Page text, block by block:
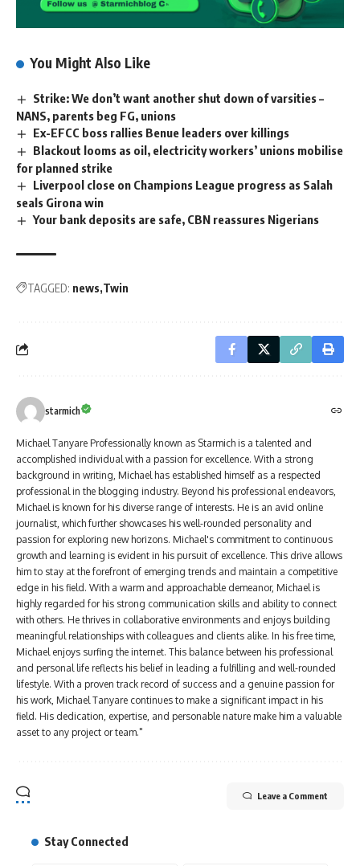
You Might Also Like
Strike: We don’t want another shut down of varsities –
NANS, parents beg FG, unions
Ex-EFCC boss rallies Benue leaders over killings
Blackout looms as oil, electricity workers’ unions mobilise
for planned strike
Liverpool close on Champions League progress as Salah
seals Girona win
Your bank deposits are safe, CBN reassures Nigerians
TAGGED: news Twin
starmich
Michael Tanyare Professionally known as Starmich is a talented and
accomplished individual with a passion for excellence. With a strong
background in writing, Michael has established himself as a respected
professional in the blogging industry. Beyond his professional endeavors,
Michael is known for his diverse range of interests. He is an avid online
journalist, which further showcases his well-rounded personality and
passion for exploring new horizons. Michael's commitment to continuous
growth and learning is evident in his pursuit of excellence. This drive allows
him to stay at the forefront of emerging trends and maintain a competitive
edge in his field. With a warm and approachable demeanor, Michael is
highly regarded for his strong communication skills and ability to connect
with others. He thrives in collaborative environments and enjoys building
meaningful relationships with colleagues and clients alike. In his free time,
Michael enjoys surfing the internet. This balance between his professional
and personal life reflects his belief in leading a fulfilling and well-rounded
lifestyle. With a proven track record of success and a genuine passion for
his work, Michael Tanyare continues to make a significant impact in his
field. His dedication, expertise, and personable nature make him a valuable
asset to any project or team."
Leave a Comment
Stay Connected